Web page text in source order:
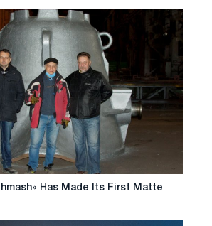
Has Made Its First Matte